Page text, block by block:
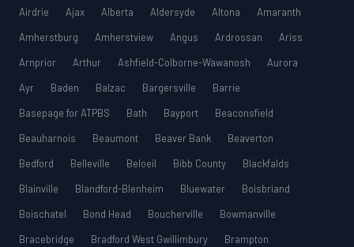
Airdrie
Ajax Alberta Aldersyde Altona
Amaranth
Amherstburg
Amherstview Angus Ardrossan
Ariss
Arnprior
Arthur Ashfield-Colborne-Wawanosh
Aurora
Ayr
Baden Balzac Bargersville
Barrie
Basepage for ATPBS
Bath Bayport
Beaconsfield
Beauharnois
Beaumont Beaver Bank
Beaverton
Bedford
Belleville Beloeil Bibb County
Blackfalds
Blainville
Blandford-Blenheim Bluewater
Boisbriand
Boischatel
Bond Head Boucherville
Bowmanville
Bracebridge
Bradford West Gwillimbury
Brampton